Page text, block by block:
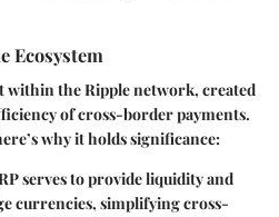
Ecosystem
within the Ripple network, created
of cross-border payments.
why it holds significance:
serves to provide liquidity and
currencies, simplifying cross-